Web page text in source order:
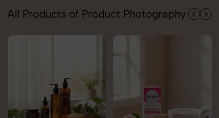
All Products of Product Photography